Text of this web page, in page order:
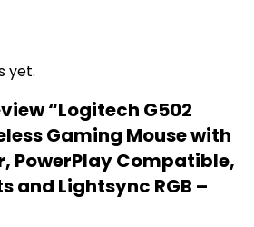
yet.
“Logitech G502
Gaming Mouse with
PowerPlay Compatible,
and Lightsync RGB –